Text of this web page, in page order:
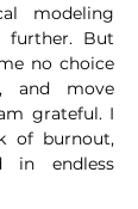
modeling
further. But
no choice
and move
grateful. I
of burnout,
endless